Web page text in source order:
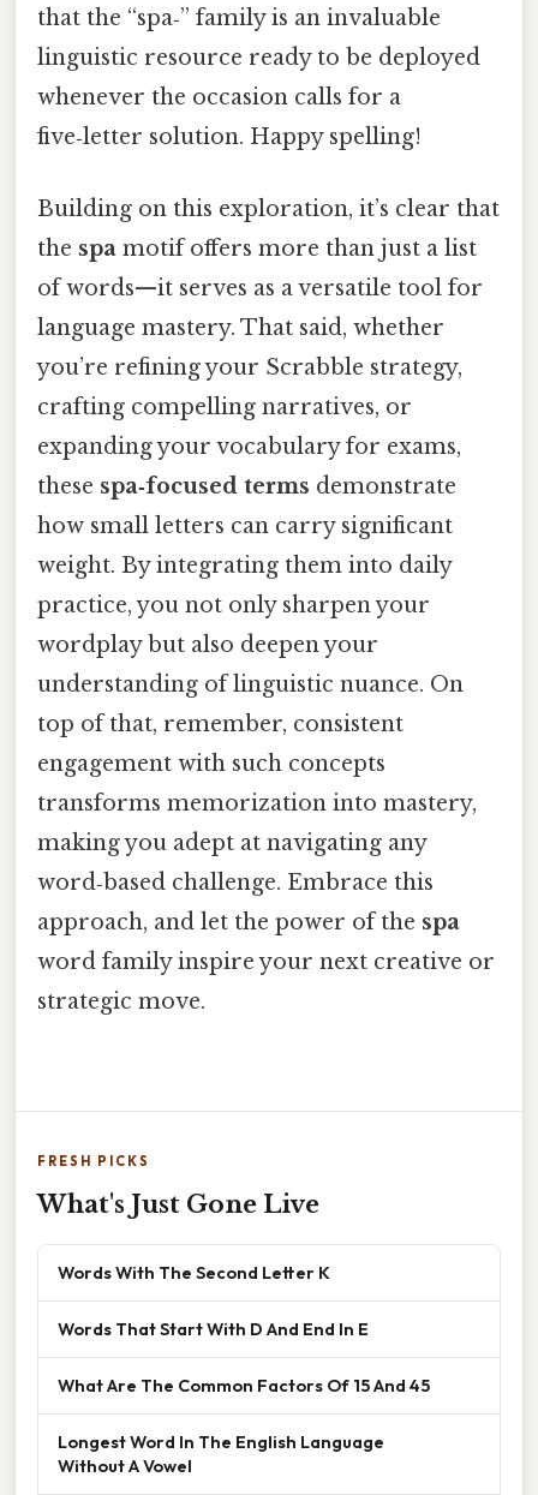
that the “spa‑” family is an invaluable
linguistic resource ready to be deployed
whenever the occasion calls for a
five‑letter solution. Happy spelling!
Building on this exploration, it’s clear that
the spa motif offers more than just a list
of words—it serves as a versatile tool for
language mastery. That said, whether
you’re refining your Scrabble strategy,
crafting compelling narratives, or
expanding your vocabulary for exams,
these spa‑focused terms demonstrate
how small letters can carry significant
weight. By integrating them into daily
practice, you not only sharpen your
wordplay but also deepen your
understanding of linguistic nuance. On
top of that, remember, consistent
engagement with such concepts
transforms memorization into mastery,
making you adept at navigating any
word‑based challenge. Embrace this
approach, and let the power of the spa
word family inspire your next creative or
strategic move.
FRESH PICKS
What's Just Gone Live
Words With The Second Letter K
Words That Start With D And End In E
What Are The Common Factors Of 15 And 45
Longest Word In The English Language
Without A Vowel